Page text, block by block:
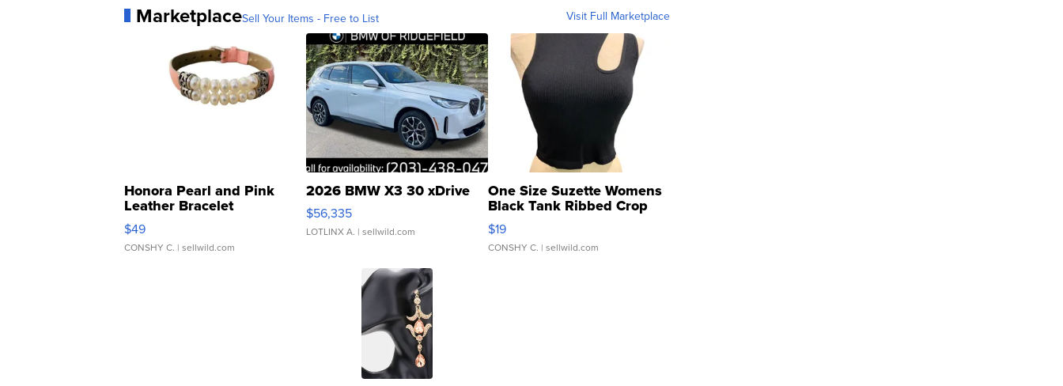
MarketplaceSell Your Items - Free to List Visit Full Marketplace
Honora Pearl and Pink
Leather Bracelet
Adjustable Buckle Clo...
$49
CONSHY C. | sellwild.com
2026 BMW X3 30 xDrive
$56,335
LOTLINX A. | sellwild.com
One Size Suzette Womens
Black Tank Ribbed Crop
Asymmetrical ...
$19
CONSHY C. | sellwild.com